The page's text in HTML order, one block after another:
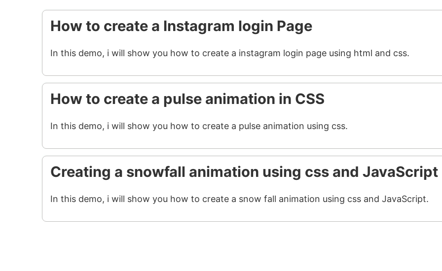
How to create a Instagram login Page
In this demo, i will show you how to create a instagram login page using html and css.
How to create a pulse animation in CSS
In this demo, i will show you how to create a pulse animation using css.
Creating a snowfall animation using css and JavaScript
In this demo, i will show you how to create a snow fall animation using css and JavaScript.